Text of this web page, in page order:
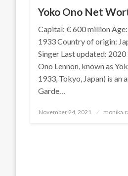
Yoko Ono Net
Capital: € 600 million
1933 Country of origin:
Singer Last updated:
Ono Lennon, known as
1933, Tokyo, Japan) is an
Garde…
Posted
November 24, 2021